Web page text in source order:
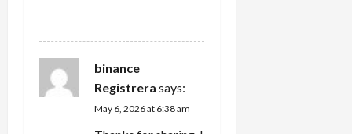
binance
Registrera says:
May 6, 2026 at 6:38 am